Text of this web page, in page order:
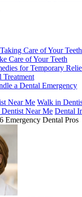
Care of Your
Care of Your Teeth
for Temporary
Treatment
a Dental Emergency
Near Me Walk in
Dentist Near Me Dental
Emergency Dental Pros